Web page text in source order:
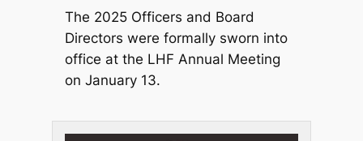
The 2025 Officers and Board
Directors were formally sworn into
office at the LHF Annual Meeting
on January 13.